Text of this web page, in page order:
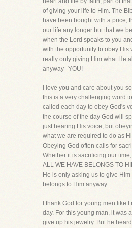
of giving your life to Him. The
have been bought with a price,
our life any longer but that we
when the Lord speaks to you
with the opportunity to obey His
really only giving Him what He
anyway--YOU!
I love you and care about you
this is a very challenging word
called each day to obey God's
the course of the day God will
just hearing His voice, but
what we are required to do as
Obeying God often calls for
Whether it is sacrificing our
ALL WE HAVE BELONGS TO
He is only asking us to give
belongs to Him anyway.
I thank God for young men like
day. For this young man, it was
give up his jewelry. But he